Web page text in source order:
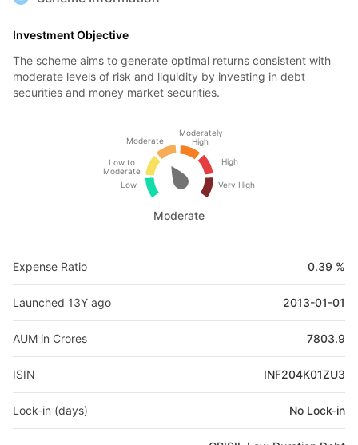
Investment Objective
The scheme aims to generate optimal returns consistent with
moderate levels of risk and liquidity by investing in debt
securities and money market securities.
Low
Low to
Moderate
Moderate
Moderately
High
High
Very High
Moderate
Expense Ratio 0.39 %
Launched 13Y ago 2013-01-01
AUM in Crores 7803.9
ISIN INF204K01ZU3
Lock-in (days) No Lock-in